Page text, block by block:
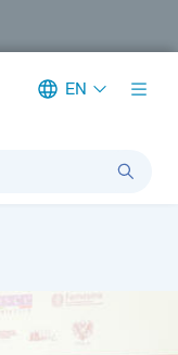
EN